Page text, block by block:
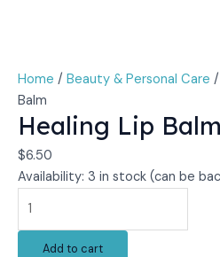
Home / Beauty & Personal Care /
Balm
Healing Lip Balm
$6.50
Availability: 3 in stock (can be
Add to cart